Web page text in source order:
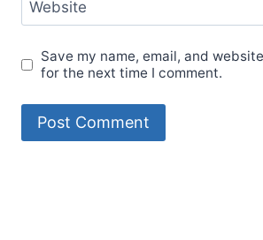
Website
Save my name, email, and
for the next time I comment.